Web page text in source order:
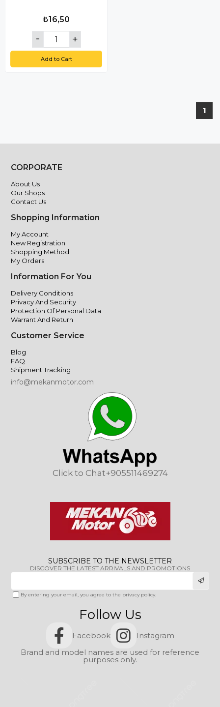
₺16,50
Add to Cart
1
CORPORATE
About Us
Our Shops
Contact Us
Shopping Information
My Account
New Registration
Shopping Method
My Orders
Information For You
Delivery Conditions
Privacy And Security
Protection Of Personal Data
Warrant And Return
Customer Service
Blog
FAQ
Shipment Tracking
info@mekanmotor.com
Click to Chat+905511469274
SUBSCRIBE TO THE NEWSLETTER
DISCOVER THE LATEST ARRIVALS AND PROMOTIONS
By entering your email, you agree to the privacy policy.
Follow Us
Facebook
Instagram
Brand and model names are used for reference
purposes only.